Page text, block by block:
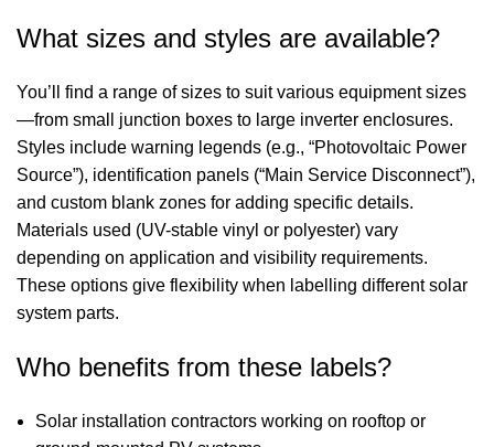
What sizes and styles are available?
You’ll find a range of sizes to suit various equipment sizes
—from small junction boxes to large inverter enclosures.
Styles include warning legends (e.g., “Photovoltaic Power
Source”), identification panels (“Main Service Disconnect”),
and custom blank zones for adding specific details.
Materials used (UV-stable vinyl or polyester) vary
depending on application and visibility requirements.
These options give flexibility when labelling different solar
system parts.
Who benefits from these labels?
Solar installation contractors working on rooftop or